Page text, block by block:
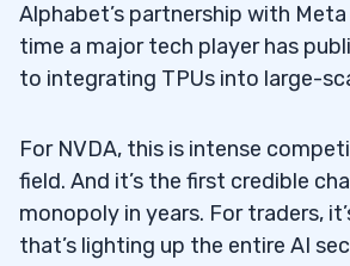
Alphabet’s partnership with
time a major tech player has
to integrating TPUs into large-
For NVDA, this is intense
field. And it’s the first credible
monopoly in years. For traders,
that’s lighting up the entire AI